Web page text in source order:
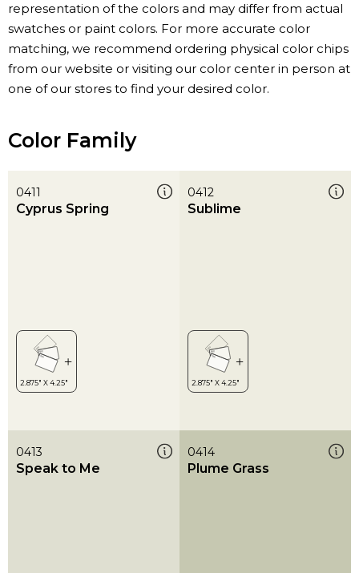
representation of the colors and may differ from actual
swatches or paint colors. For more accurate color
matching, we recommend ordering physical color chips
from our website or visiting our color center in person at
one of our stores to find your desired color.
Color Family
0411
Cyprus Spring
0412
Sublime
0413
Speak to Me
0414
Plume Grass